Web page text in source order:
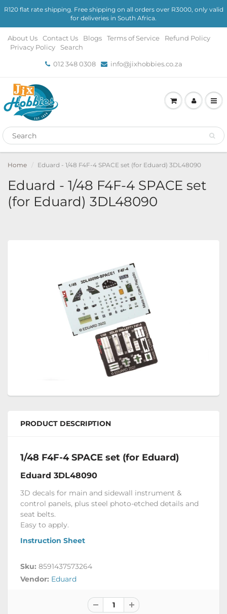
R120 flat rate shipping. Free shipping on all orders over R3000, only valid
for deliveries in South Africa.
About Us Contact Us Blogs Terms of Service
Refund Policy
Privacy Policy
Search
012 348 0308 info@jixhobbies.co.za
Home Eduard - 1/48 F4F-4 SPACE set (for Eduard) 3DL48090
Eduard - 1/48 F4F-4 SPACE set
(for Eduard) 3DL48090
PRODUCT DESCRIPTION
1/48 F4F-4 SPACE set (for Eduard)
Eduard 3DL48090
3D decals for main and sidewall instrument &
control panels, plus steel photo-etched details and
seat belts.
Easy to apply.
Instruction Sheet
Sku: 8591437573264
Vendor: Eduard